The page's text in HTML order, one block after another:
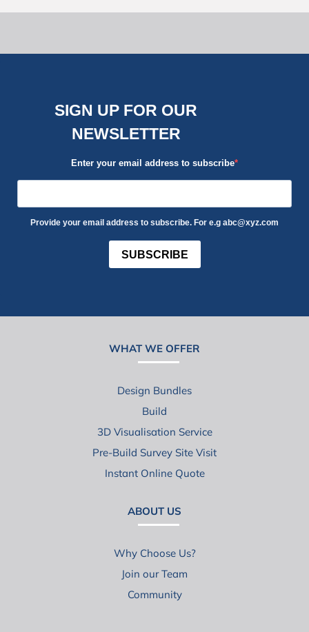
SIGN UP FOR OUR
NEWSLETTER
Enter your email address to subscribe
Provide your email address to subscribe. For e.g abc@xyz.com
SUBSCRIBE
WHAT WE OFFER
Design Bundles
Build
3D Visualisation Service
Pre-Build Survey Site Visit
Instant Online Quote
ABOUT US
Why Choose Us?
Join our Team
Community